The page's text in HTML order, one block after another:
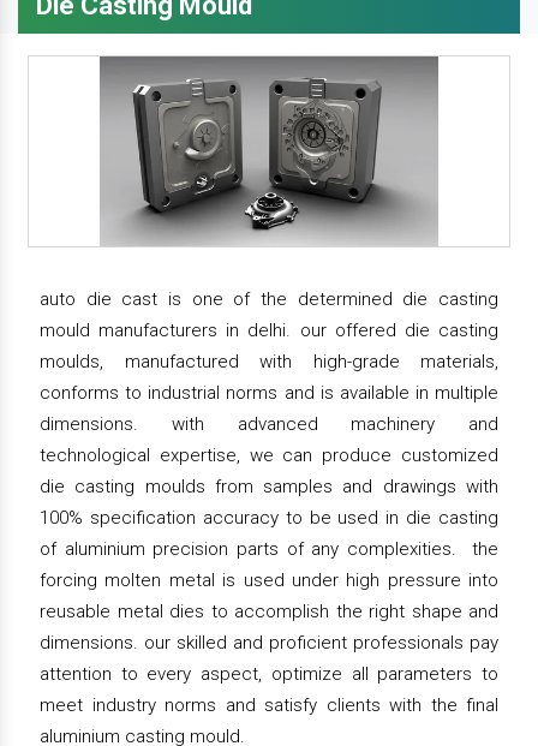
auto die cast is one of the determined die casting
mould manufacturers in delhi. our offered die casting
moulds, manufactured with high-grade materials,
conforms to industrial norms and is available in multiple
dimensions. with advanced machinery and
technological expertise, we can produce customized
die casting moulds from samples and drawings with
100% specification accuracy to be used in die casting
of aluminium precision parts of any complexities. the
forcing molten metal is used under high pressure into
reusable metal dies to accomplish the right shape and
dimensions. our skilled and proficient professionals pay
attention to every aspect, optimize all parameters to
meet industry norms and satisfy clients with the final
aluminium casting mould.